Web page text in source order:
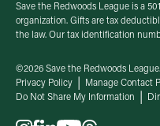
Save the Redwoods League is a
organization. Gifts are tax
the law. Our tax identification
©2026 Save the Redwoods
Privacy Policy
Manage Contact
Do Not Share My Information